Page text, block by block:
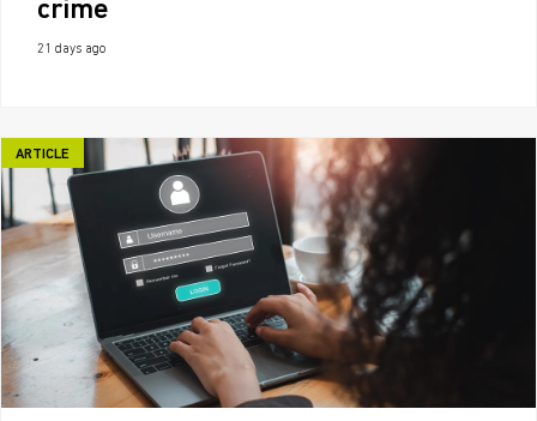
crime
21 days ago
ARTICLE